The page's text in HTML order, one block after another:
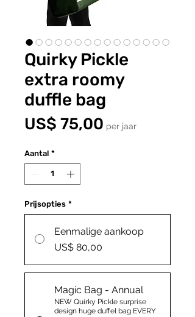
Quirky Pickle
extra roomy
duffle bag
US$ 75,00Prijs
per jaar
Aantal *
Prijsopties *
Eenmalige aankoop
US$ 80,00
Magic Bag - Annual
NEW Quirky Pickle surprise
design huge duffel bag EVERY